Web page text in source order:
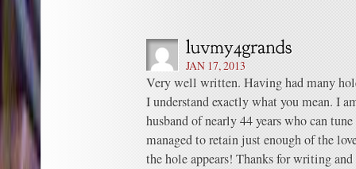
JAN 17, 2013
Very well written. Having had many
I understand exactly what you mean. I
husband of nearly 44 years who can
managed to retain just enough of the
the hole appears! Thanks for writing